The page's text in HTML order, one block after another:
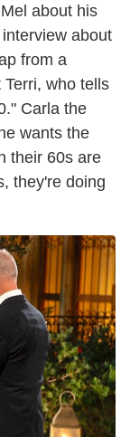
about his
about
from a
who tells
Carla the
wants the
their 60s are
they're doing